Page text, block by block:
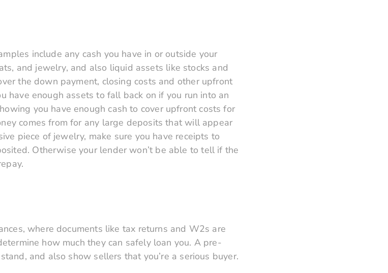
include any cash you have in or outside your
and jewelry, and also liquid assets like stocks and
the down payment, closing costs and other upfront
have enough assets to fall back on if you run into an
you have enough cash to cover upfront costs for
comes from for any large deposits that will appear
piece of jewelry, make sure you have receipts to
Otherwise your lender won’t be able to tell if the
where documents like tax returns and W2s are
how much they can safely loan you. A pre-
and also show sellers that you’re a serious buyer.